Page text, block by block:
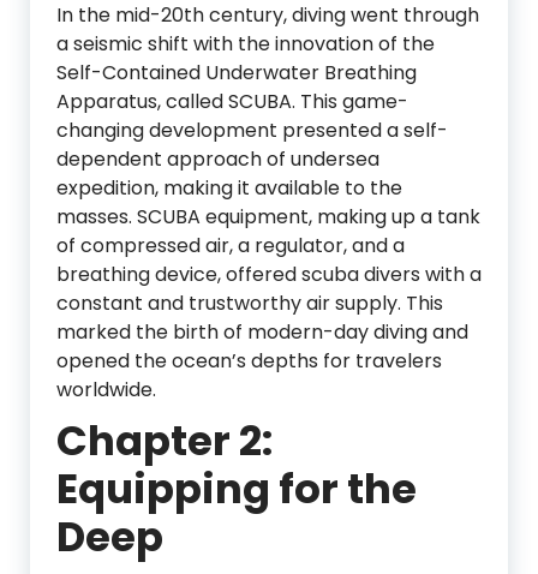
In the mid-20th century, diving went through
a seismic shift with the innovation of the
Self-Contained Underwater Breathing
Apparatus, called SCUBA. This game-
changing development presented a self-
dependent approach of undersea
expedition, making it available to the
masses. SCUBA equipment, making up a tank
of compressed air, a regulator, and a
breathing device, offered scuba divers with a
constant and trustworthy air supply. This
marked the birth of modern-day diving and
opened the ocean’s depths for travelers
worldwide.
Chapter 2:
Equipping for the
Deep